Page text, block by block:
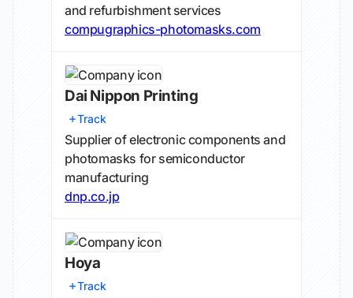
and refurbishment services
compugraphics-photomasks.com
Dai Nippon Printing
Track
Supplier of electronic components and
photomasks for semiconductor
manufacturing
dnp.co.jp
Hoya
Track